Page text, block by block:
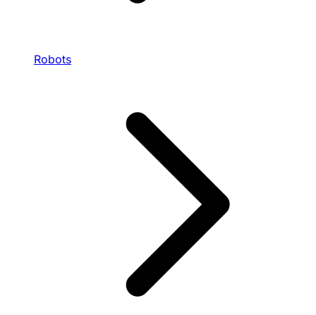
Robots